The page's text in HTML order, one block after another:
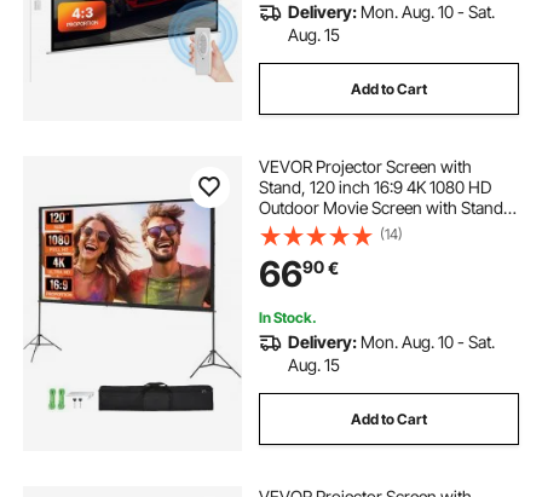
Delivery: Mon. Aug. 10 - Sat.
Aug. 15
Add to Cart
VEVOR Projector Screen with
Stand, 120 inch 16:9 4K 1080 HD
Outdoor Movie Screen with Stand,
Wrinkle-Free Projection Screen
with Tripods and Carry Bag, for
Home Theater Cinema Backyard
Movie Night
(14)
6690€
In Stock.
Delivery: Mon. Aug. 10 - Sat.
Aug. 15
Add to Cart